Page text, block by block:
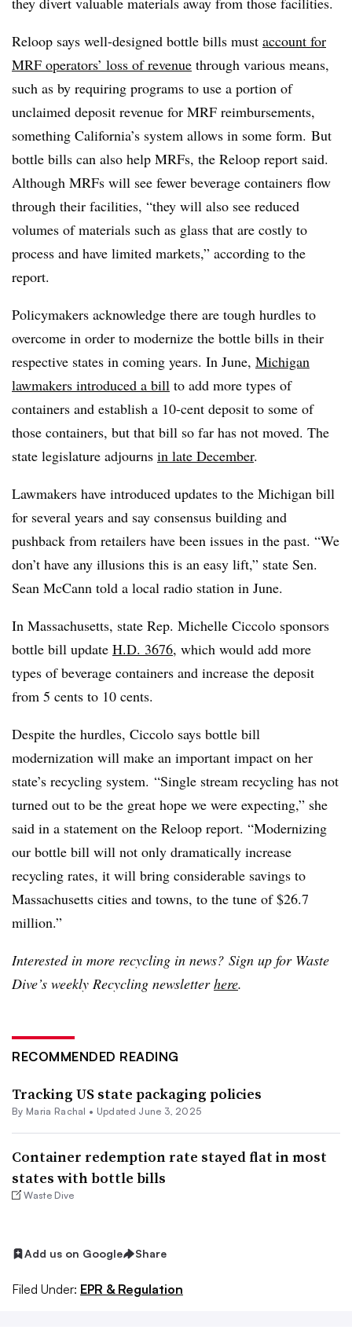
Reloop says well-designed bottle bills must account for
MRF operators’ loss of revenue through various means,
such as by requiring programs to use a portion of
unclaimed deposit revenue for MRF reimbursements,
something California’s system allows in some form. But
bottle bills can also help MRFs, the Reloop report said.
Although MRFs will see fewer beverage containers flow
through their facilities, “they will also see reduced
volumes of materials such as glass that are costly to
process and have limited markets,” according to the
report.
Policymakers acknowledge there are tough hurdles to
overcome in order to modernize the bottle bills in their
respective states in coming years. In June, Michigan
lawmakers introduced a bill to add more types of
containers and establish a 10-cent deposit to some of
those containers, but that bill so far has not moved. The
state legislature adjourns in late December.
Lawmakers have introduced updates to the Michigan bill
for several years and say consensus building and
pushback from retailers have been issues in the past. “We
don’t have any illusions this is an easy lift,” state Sen.
Sean McCann told a local radio station in June.
In Massachusetts, state Rep. Michelle Ciccolo sponsors
bottle bill update H.D. 3676, which would add more
types of beverage containers and increase the deposit
from 5 cents to 10 cents.
Despite the hurdles, Ciccolo says bottle bill
modernization will make an important impact on her
state’s recycling system. “Single stream recycling has not
turned out to be the great hope we were expecting,” she
said in a statement on the Reloop report. “Modernizing
our bottle bill will not only dramatically increase
recycling rates, it will bring considerable savings to
Massachusetts cities and towns, to the tune of $26.7
million.”
Interested in more recycling in news? Sign up for Waste
Dive’s weekly Recycling newsletterhere.
RECOMMENDED READING
Tracking US state packaging policies
By Maria Rachal • Updated June 3, 2025
Container redemption rate stayed flat in most
states with bottle bills
Waste Dive
Add us on Google Share
Filed Under: EPR & Regulation